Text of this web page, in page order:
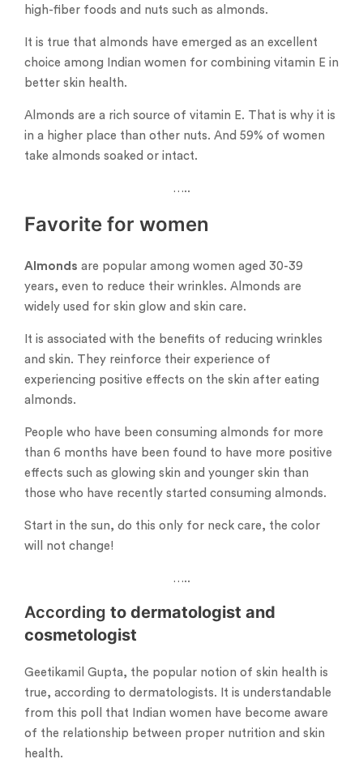
high-fiber foods and nuts such as almonds.
It is true that almonds have emerged as an excellent
choice among Indian women for combining vitamin E in
better skin health.
Almonds are a rich source of vitamin E. That is why it is
in a higher place than other nuts. And 59% of women
take almonds soaked or intact.
…..
Favorite for women
Almonds are popular among women aged 30-39
years, even to reduce their wrinkles. Almonds are
widely used for skin glow and skin care.
It is associated with the benefits of reducing wrinkles
and skin. They reinforce their experience of
experiencing positive effects on the skin after eating
almonds.
People who have been consuming almonds for more
than 6 months have been found to have more positive
effects such as glowing skin and younger skin than
those who have recently started consuming almonds.
Start in the sun, do this only for neck care, the color
will not change!
…..
According to dermatologist and
cosmetologist
Geetikamil Gupta, the popular notion of skin health is
true, according to dermatologists. It is understandable
from this poll that Indian women have become aware
of the relationship between proper nutrition and skin
health.